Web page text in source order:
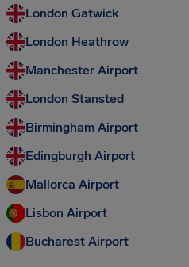
London Gatwick
London Heathrow
Manchester Airport
London Stansted
Birmingham Airport
Edingburgh Airport
Mallorca Airport
Lisbon Airport
Bucharest Airport